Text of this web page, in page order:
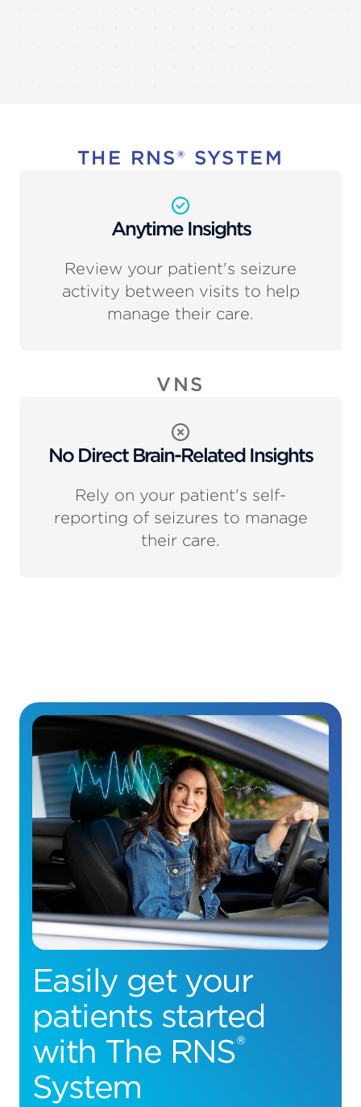
THE RNS® SYSTEM
Anytime Insights
Review your patient's seizure
activity between visits to help
manage their care.
VNS
No Direct Brain-Related Insights
Rely on your patient's self-
reporting of seizures to manage
their care.
Easily get your
patients started
with The RNS®
System